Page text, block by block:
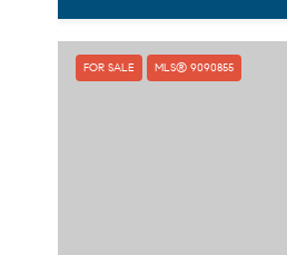
FOR SALE MLS® 9090855